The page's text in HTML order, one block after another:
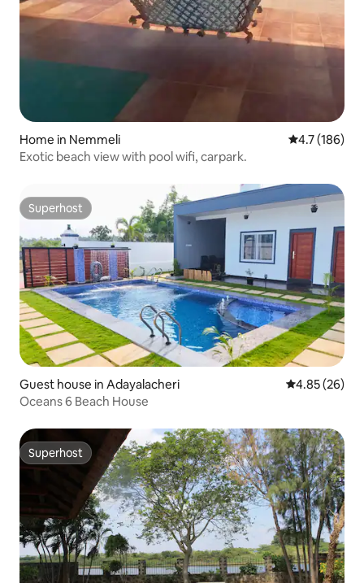
Home in Nemmeli 4.7 out of 5
4.7 (186)
Exotic beach view with pool wifi, carpark.
Superhost
Superhost
Guest house in Adayalacheri 4.85 out of 5
4.85 (26)
Oceans 6 Beach House
Superhost
Superhost